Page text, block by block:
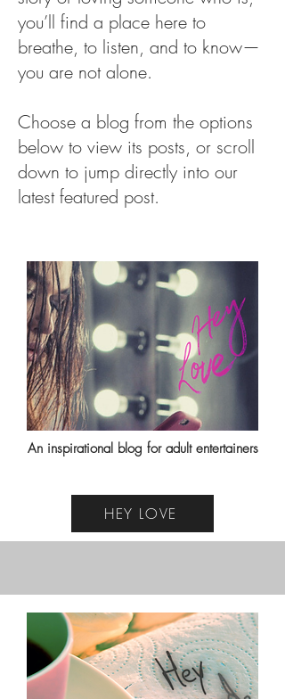
you’ll find a place here to
breathe, to listen, and to know—
you are not alone.
Choose a blog from the options
below to view its posts, or scroll
down to jump directly into our
latest featured post.
An inspirational blog for adult entertainers
HEY LOVE